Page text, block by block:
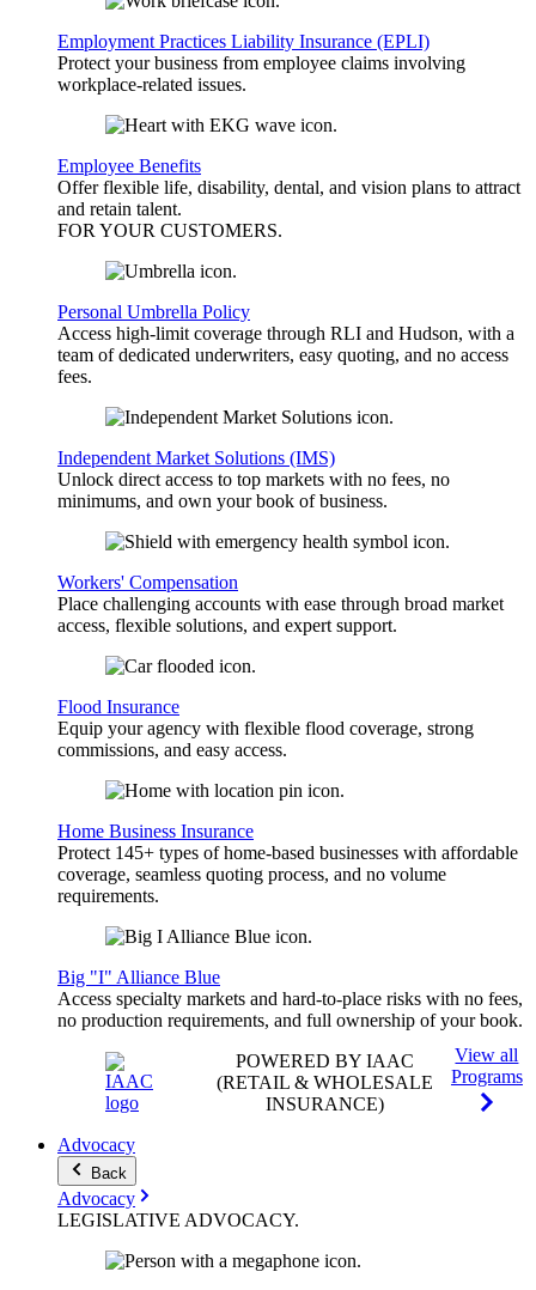
Employment Practices Liability Insurance (EPLI)
Protect your business from employee claims involving
workplace-related issues.
Employee Benefits
Offer flexible life, disability, dental, and vision plans to attract
and retain talent.
FOR YOUR CUSTOMERS.
Personal Umbrella Policy
Access high-limit coverage through RLI and Hudson, with a
team of dedicated underwriters, easy quoting, and no access
fees.
Independent Market Solutions (IMS)
Unlock direct access to top markets with no fees, no
minimums, and own your book of business.
Workers' Compensation
Place challenging accounts with ease through broad market
access, flexible solutions, and expert support.
Flood Insurance
Equip your agency with flexible flood coverage, strong
commissions, and easy access.
Home Business Insurance
Protect 145+ types of home-based businesses with affordable
coverage, seamless quoting process, and no volume
requirements.
Big "I" Alliance Blue
Access specialty markets and hard-to-place risks with no fees,
no production requirements, and full ownership of your book.
POWERED BY IAAC
(RETAIL & WHOLESALE
INSURANCE)
View all
Programs
Advocacy
Back
Advocacy
LEGISLATIVE ADVOCACY.